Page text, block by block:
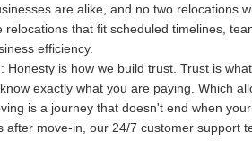
are alike, and no two relocations
relocations that fit scheduled timelines,
efficiency.
Honesty is how we build trust. Trust is
exactly what you are paying. Which
is a journey that doesn't end when
after move-in, our 24/7 customer support